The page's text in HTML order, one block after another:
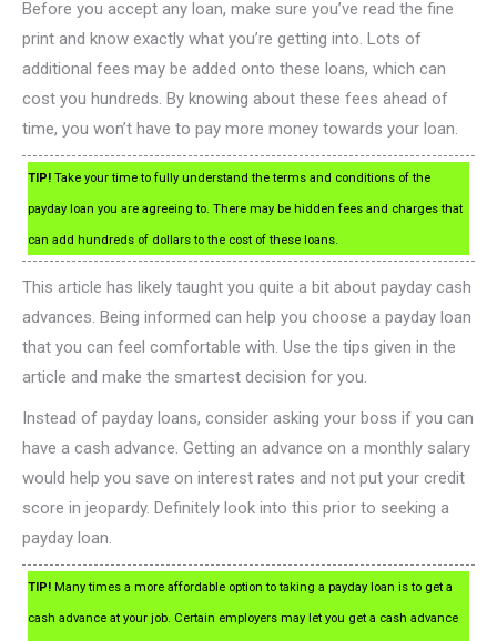
Before you accept any loan, make sure you’ve read the fine
print and know exactly what you’re getting into. Lots of
additional fees may be added onto these loans, which can
cost you hundreds. By knowing about these fees ahead of
time, you won’t have to pay more money towards your loan.
TIP! Take your time to fully understand the terms and conditions of the
payday loan you are agreeing to. There may be hidden fees and charges that
can add hundreds of dollars to the cost of these loans.
This article has likely taught you quite a bit about payday cash
advances. Being informed can help you choose a payday loan
that you can feel comfortable with. Use the tips given in the
article and make the smartest decision for you.
Instead of payday loans, consider asking your boss if you can
have a cash advance. Getting an advance on a monthly salary
would help you save on interest rates and not put your credit
score in jeopardy. Definitely look into this prior to seeking a
payday loan.
TIP! Many times a more affordable option to taking a payday loan is to get a
cash advance at your job. Certain employers may let you get a cash advance